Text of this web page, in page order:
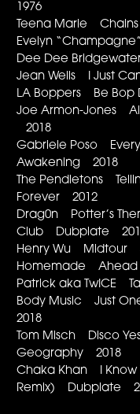
1976
Teena Marie
Evelyn
Dee Dee
Jean Wells I Just
LA Boppers Be
Joe Armon-Jones
2018
Gabriele Poso
Awakening 2018
The Pendletons
Forever 2012
Drag0n Potter’s
Club Dubplate
Henry Wu Midtour
Homemade Ahead
Patrick aka TwICE
Body Music Just
2018
Tom Misch Disco
Geography 2018
Chaka Khan I Know
Remix) Dubplate